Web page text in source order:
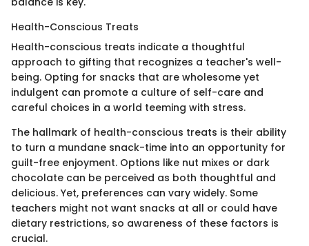
Health-Conscious Treats
Health-conscious treats indicate a thoughtful
approach to gifting that recognizes a teacher's well-
being. Opting for snacks that are wholesome yet
indulgent can promote a culture of self-care and
careful choices in a world teeming with stress.
The hallmark of health-conscious treats is their ability
to turn a mundane snack-time into an opportunity for
guilt-free enjoyment. Options like nut mixes or dark
chocolate can be perceived as both thoughtful and
delicious. Yet, preferences can vary widely. Some
teachers might not want snacks at all or could have
dietary restrictions, so awareness of these factors is
crucial.